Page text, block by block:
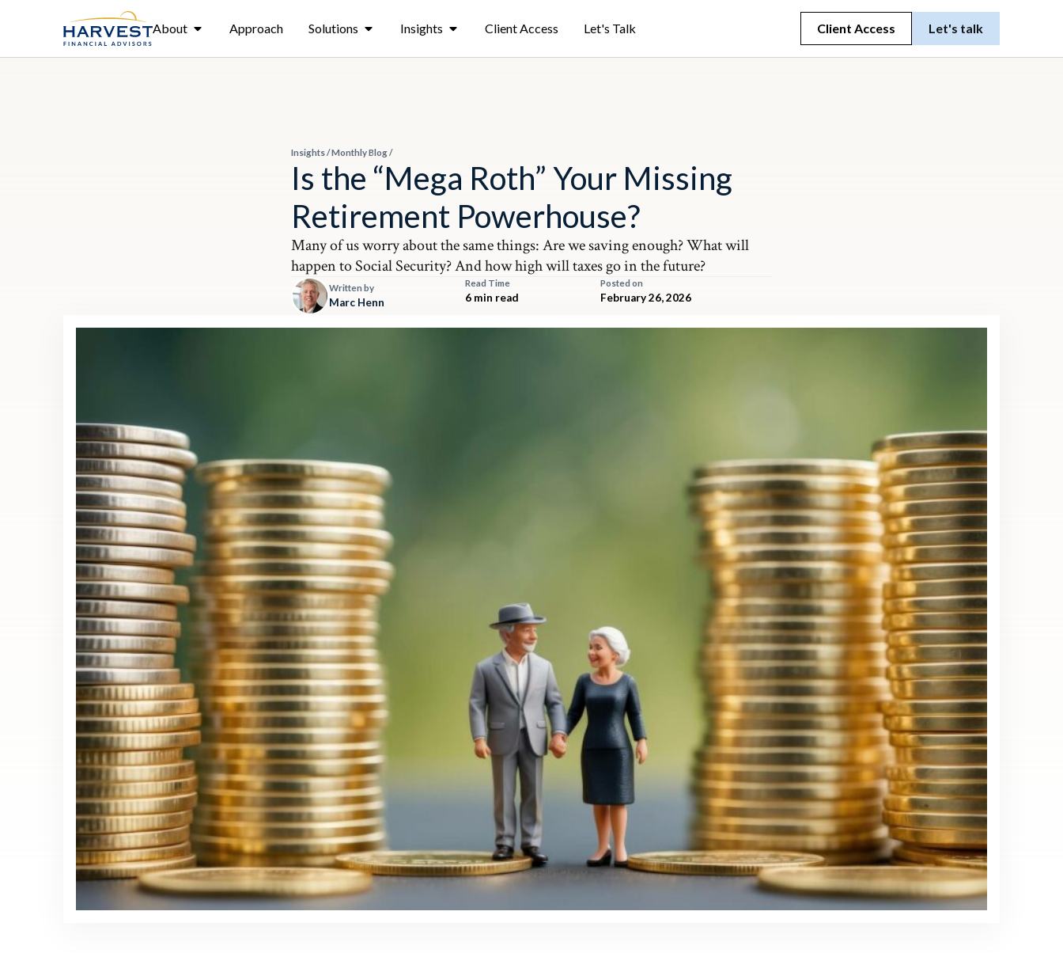
About Approach Solutions Insights Client Access Let's Talk Client Access Let's talk
Insights/Monthly Blog/
Is the “Mega Roth” Your Missing
Retirement Powerhouse?
Many of us worry about the same things: Are we saving enough? What will
happen to Social Security? And how high will taxes go in the future?
Written by
Marc Henn
Read Time
6 min read
Posted on
February 26, 2026